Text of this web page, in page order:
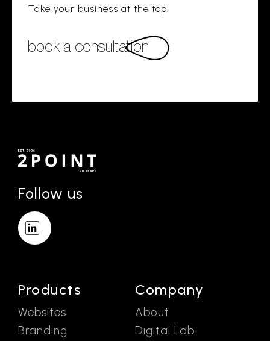
Take your business at the top.
book a consultation
Follow us
Products
Websites
Branding
Company
About
Digital Lab